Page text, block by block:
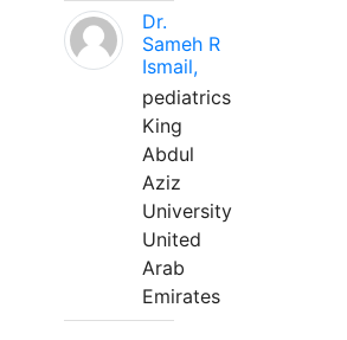
Dr.
Sameh R
Ismail,
pediatrics
King
Abdul
Aziz
University
United
Arab
Emirates